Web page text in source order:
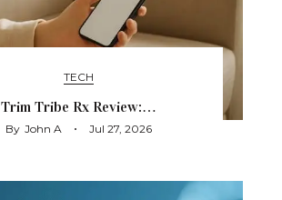
TECH
Trim Tribe Rx Review:…
By John A Jul 27, 2026